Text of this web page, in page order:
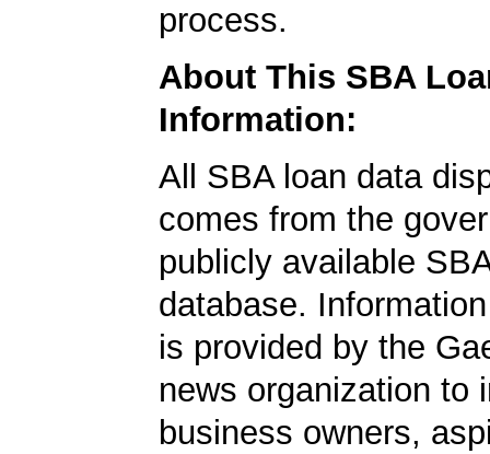
process.
About This SBA
Information:
All SBA loan data
comes from the
publicly available
database.
is provided by the
news organization to
business owners,